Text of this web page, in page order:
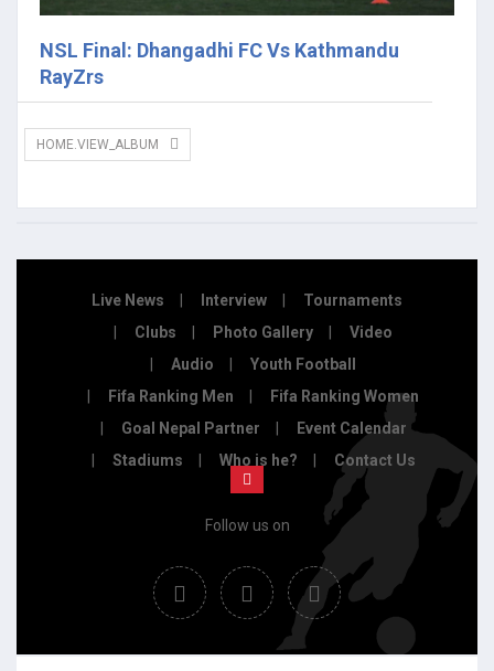
NSL Final: Dhangadhi FC Vs Kathmandu
RayZrs
HOME.VIEW_ALBUM
Live News Interview
Tournaments
Clubs
Photo Gallery
Video
Audio
Youth Football
Fifa Ranking Men
Fifa Ranking Women
Goal Nepal Partner
Event Calendar
Stadiums
Who is he? Contact Us
Follow us on